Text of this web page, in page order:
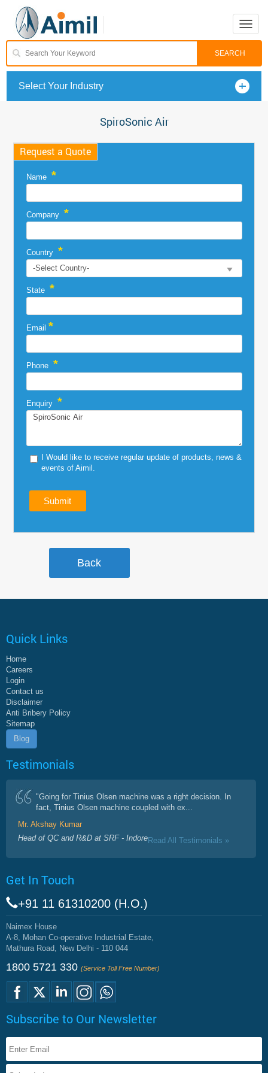
Toggle
Select Your Industry
SpiroSonic Air
Request a Quote
Name *
Company *
Country *
State *
Email *
Phone *
Enquiry *
I Would like to receive regular update of products, news &
events of Aimil.
Quick Links
Home
Careers
Login
Contact us
Disclaimer
Anti Bribery Policy
Sitemap
Blog
Testimonials
"Going for Tinius Olsen machine was a right decision. In
fact, Tinius Olsen machine coupled with ex...
Mr. Akshay Kumar
Head of QC and R&D at SRF - IndoreRead All Testimonials »
Get In Touch
+91 11 61310200 (H.O.)
Naimex House
A-8, Mohan Co-operative Industrial Estate,
Mathura Road, New Delhi - 110 044
1800 5721 330 (Service Toll Free Number)
Subscribe to Our Newsletter